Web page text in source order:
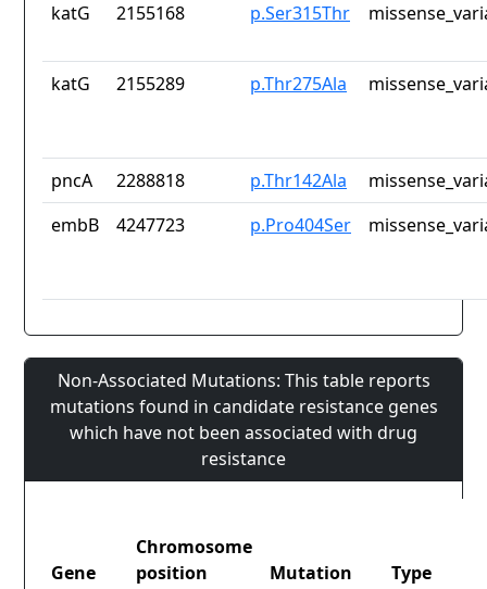
katG
2155168 p.Ser315Thr
katG 2155289 p.Thr275Ala
pncA 2288818 p.Thr142Ala
embB
4247723 p.Pro404Ser
Non-Associated Mutations: This table reports
mutations found in candidate resistance genes
which have not been associated with drug
resistance
Gene
Chromosome
position
Mutation
Type